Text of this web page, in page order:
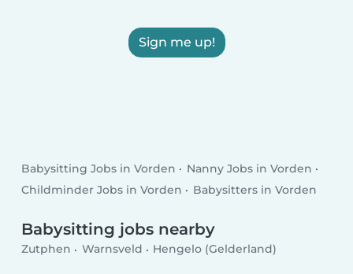
Sign me up!
Babysitting Jobs in Vorden
Nanny Jobs in Vorden
Childminder Jobs in Vorden
Babysitters in Vorden
Babysitting jobs nearby
Zutphen Warnsveld Hengelo (Gelderland)